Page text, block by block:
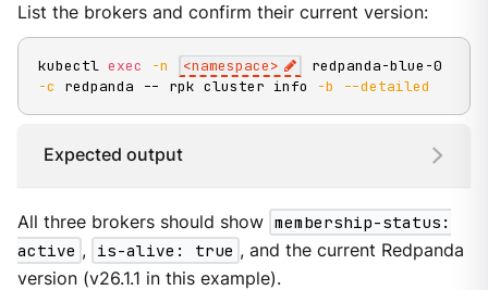
List the brokers and confirm their current version:
kubectl exec -n <namespace>
-c redpanda -- rpk cluster info -b --detailed
Expected output
All three brokers should show membership-status:
active , is-alive: true , and the current Redpanda
version (v26.1.1 in this example).